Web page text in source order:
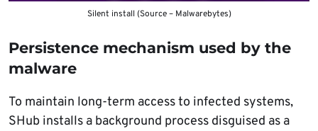
Silent install (Source – Malwarebytes)
Persistence mechanism used by the
malware
To maintain long-term access to infected systems,
SHub installs a background process disguised as a